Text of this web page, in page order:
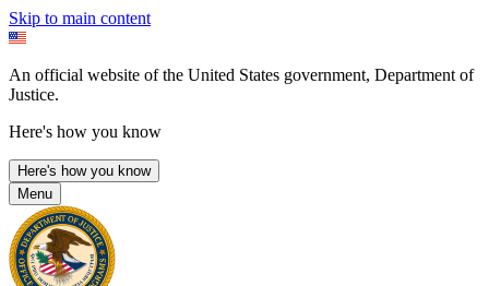
Skip to main content
An official website of the United States government, Department of
Justice.
Here's how you know
Here's how you know
Menu